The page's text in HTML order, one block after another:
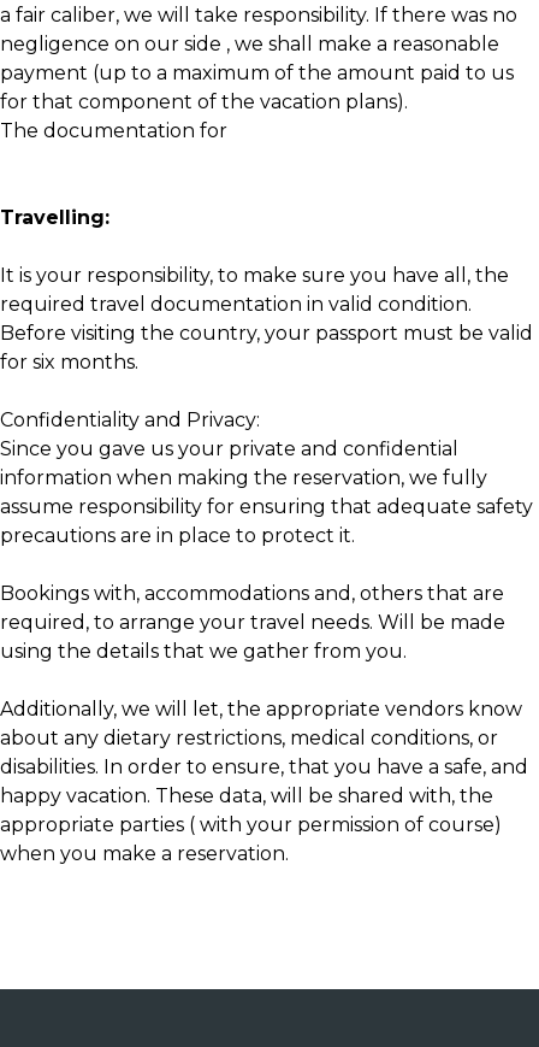
a fair caliber, we will take responsibility. If there was no
negligence on our side , we shall make a reasonable
payment (up to a maximum of the amount paid to us
for that component of the vacation plans).
The documentation for
Travelling:
It is your responsibility, to make sure you have all, the
required travel documentation in valid condition.
Before visiting the country, your passport must be valid
for six months.
Confidentiality and Privacy:
Since you gave us your private and confidential
information when making the reservation, we fully
assume responsibility for ensuring that adequate safety
precautions are in place to protect it.
Bookings with, accommodations and, others that are
required, to arrange your travel needs. Will be made
using the details that we gather from you.
Additionally, we will let, the appropriate vendors know
about any dietary restrictions, medical conditions, or
disabilities. In order to ensure, that you have a safe, and
happy vacation. These data, will be shared with, the
appropriate parties ( with your permission of course)
when you make a reservation.